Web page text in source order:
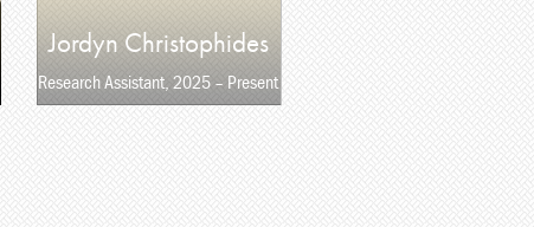
Jordyn Christophides
Research Assistant, 2025 – Present